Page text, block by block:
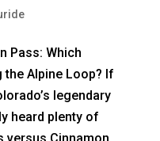
Pass: Which
Alpine Loop? If
legendary
heard plenty of